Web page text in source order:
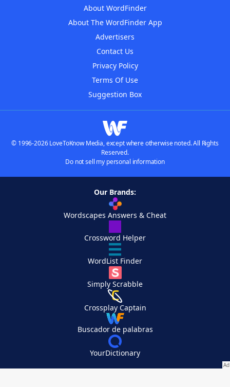
About WordFinder
About The WordFinder App
Advertisers
Contact Us
Privacy Policy
Terms Of Use
Suggestion Box
© 1996-2026 LoveToKnow Media, except where otherwise noted. All Rights
Reserved.
Do not sell my personal information
Our Brands:
Wordscapes Answers & Cheat
Crossword Helper
WordList Finder
Simply Scrabble
Crossplay Captain
Buscador de palabras
YourDictionary